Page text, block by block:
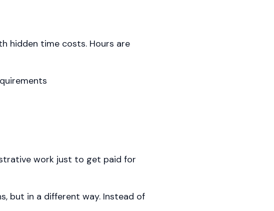
hidden time costs. Hours are
work just to get paid for
but in a different way. Instead of